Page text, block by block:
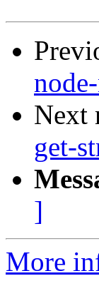
Next
get-
]
More